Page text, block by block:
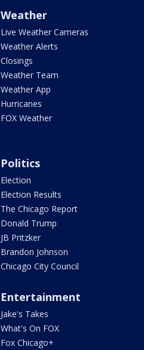
Weather
Live Weather Cameras
Weather Alerts
Closings
Weather Team
Weather App
Hurricanes
FOX Weather
Politics
Election
Election Results
The Chicago Report
Donald Trump
JB Pritzker
Brandon Johnson
Chicago City Council
Entertainment
Jake's Takes
What's On FOX
Fox Chicago+